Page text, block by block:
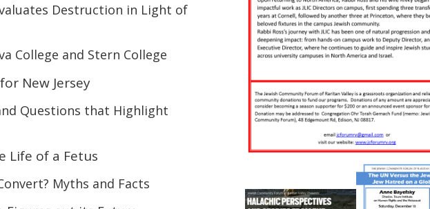
Destruction in Light of
College and Stern College
New Jersey
Questions that Highlight
Life of a Fetus
Myths and Facts